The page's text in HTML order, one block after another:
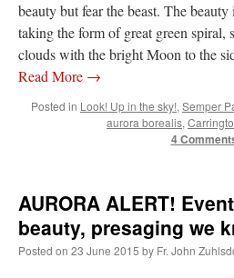
beauty but fear the beast. The
taking the form of great green spiral,
clouds with the bright Moon to the
Read More →
Posted in Look! Up in the sky!,Semper
aurora borealis,
4
AURORA ALERT!
beauty, presaging we
Posted on 23 June 2015 by Fr. John